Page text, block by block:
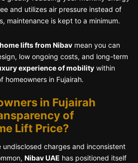
and utilizes air pressure instead of
maintenance is kept to a minimum.
lifts from Nibav mean you can
low ongoing costs, and long-term
experience of mobility within
homeowners in Fujairah.
in Fujairah
of
Lift Price?
undisclosed charges and inconsistent
Nibav UAE has positioned itself